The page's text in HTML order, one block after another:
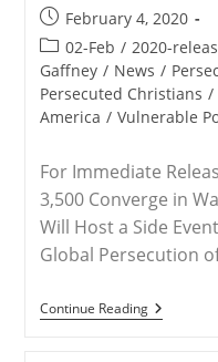
(video)
Post
published:
February 4, 2020
Post
category:
02-Feb / 2020-
Gaffney / News /
Persecuted Christians /
America / Vulnerable
For Immediate
3,500 Converge in
Will Host a Side
Global Persecution
Continue ReadingADVISORY
–